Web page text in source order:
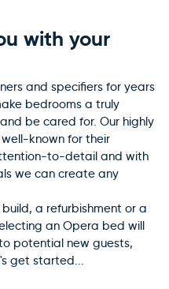
with your
and specifiers for years
bedrooms a truly
be cared for. Our highly
known for their
to-detail and with
we can create any
a refurbishment or a
an Opera bed will
potential new guests,
get started...